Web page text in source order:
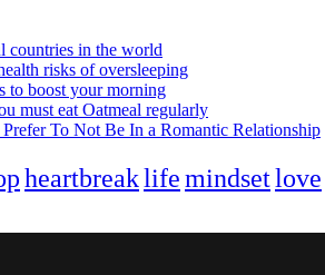
countries in the world
risks of oversleeping
to boost your morning
must eat Oatmeal regularly
To Not Be In a Romantic Relationship
heartbreaklifemindsetlove